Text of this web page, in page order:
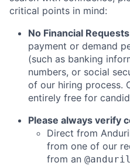
critical points in mind:
No Financial
payment or demand
(such as banking
numbers, or social
of our hiring process.
entirely free for
Please always verify
Direct from
from one of our
from an